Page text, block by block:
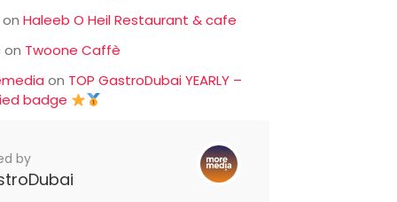
onHaleeb O Heil Restaurant & cafe
on Twoone Caffè
on TOP GastroDubai YEARLY –
badge
by